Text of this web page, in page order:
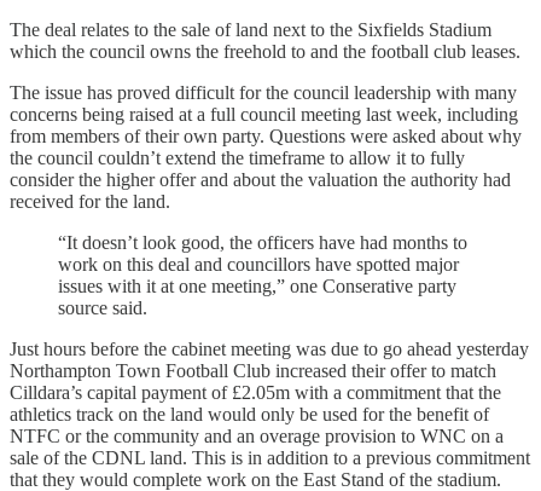
The deal relates to the sale of land next to the Sixfields Stadium
which the council owns the freehold to and the football club leases.
The issue has proved difficult for the council leadership with many
concerns being raised at a full council meeting last week, including
from members of their own party. Questions were asked about why
the council couldn’t extend the timeframe to allow it to fully
consider the higher offer and about the valuation the authority had
received for the land.
“It doesn’t look good, the officers have had months to
work on this deal and councillors have spotted major
issues with it at one meeting,” one Conserative party
source said.
Just hours before the cabinet meeting was due to go ahead yesterday
Northampton Town Football Club increased their offer to match
Cilldara’s capital payment of £2.05m with a commitment that the
athletics track on the land would only be used for the benefit of
NTFC or the community and an overage provision to WNC on a
sale of the CDNL land. This is in addition to a previous commitment
that they would complete work on the East Stand of the stadium.